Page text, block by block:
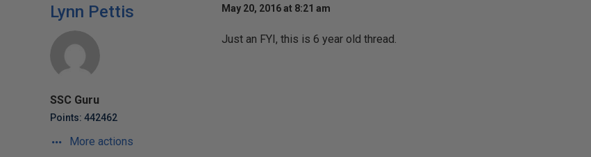
Lynn Pettis
SSC Guru
Points: 442462
More actions
May 20, 2016 at 8:21 am
Just an FYI, this is 6 year old thread.